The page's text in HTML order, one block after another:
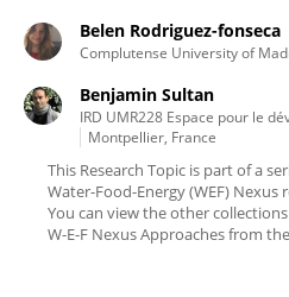
Belen Rodriguez-fonseca
Complutense University of
Benjamin Sultan
IRD UMR228 Espace pour le
Montpellier, France
This Research Topic is part of a
Water-Food-Energy (WEF)
You can view the other
W-E-F Nexus Approaches from